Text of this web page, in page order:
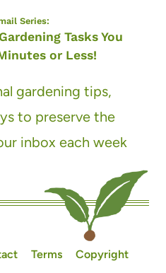
Series:
Tasks You
or Less!
gardening tips,
to preserve the
inbox each week
Terms
Copyright